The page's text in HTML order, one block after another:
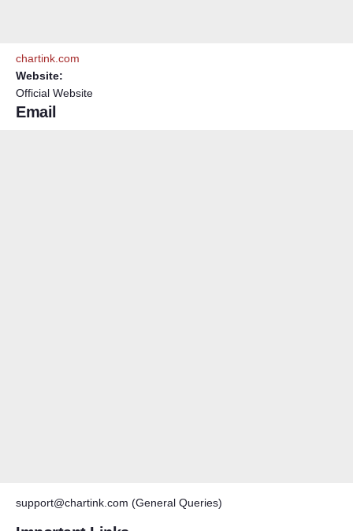
chartink.com
Website:
Official Website
Email
support@chartink.com (General Queries)